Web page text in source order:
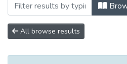
All browse results